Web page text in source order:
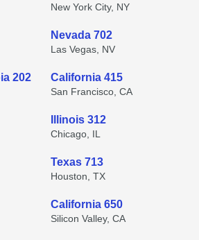
New York City, NY
Nevada 702
Las Vegas, NV
202 California 415
San Francisco, CA
Illinois 312
Chicago, IL
Texas 713
Houston, TX
California 650
Silicon Valley, CA